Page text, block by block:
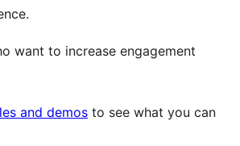
want to increase engagement
and demos to see what you can